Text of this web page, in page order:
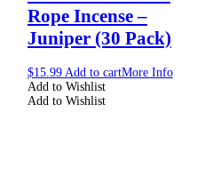
Rope Incense –
Juniper (30 Pack)
$15.99 Add to cartMore Info
Add to Wishlist
Add to Wishlist